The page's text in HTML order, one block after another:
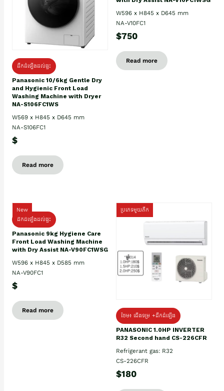
ដឹកដំឡើងដល់ផ្ទះ
Panasonic 10/6kg Gentle Dry
and Hygienic Front Load
Washing Machine with Dryer
NA-S106FC1WS
W569 x H845 x D645 mm
NA-S106FC1
$
Read more
W596 x H845 x D645 mm
NA-V10FC1
$750
Read more
New
ដឹកដំឡើងដល់ផ្ទះ
Panasonic 9kg Hygiene Care
Front Load Washing Machine
with Dry Assist NA-V90FC1WSG
W596 x H845 x D585 mm
NA-V90FC1
$
Read more
ប្រភេទមួយតឹក
ថែម៖ ជើងទម្រ +ដឹកដំឡើង
PANASONIC 1.0HP INVERTER
R32 Second hand CS-226CFR
Refrigerant gas: R32
CS-226CFR
$180